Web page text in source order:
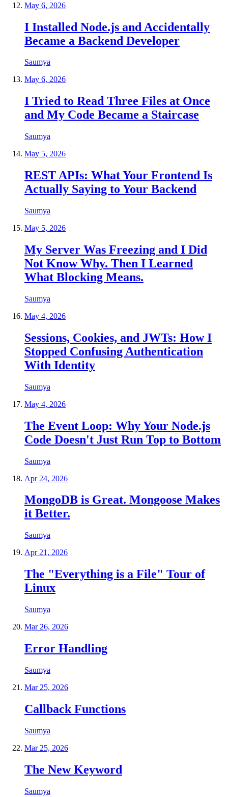
May 6, 2026
I Installed Node.js and Accidentally
Became a Backend Developer
Saumya
May 6, 2026
I Tried to Read Three Files at Once
and My Code Became a Staircase
Saumya
May 5, 2026
REST APIs: What Your Frontend Is
Actually Saying to Your Backend
Saumya
May 5, 2026
My Server Was Freezing and I Did
Not Know Why. Then I Learned
What Blocking Means.
Saumya
May 4, 2026
Sessions, Cookies, and JWTs: How I
Stopped Confusing Authentication
With Identity
Saumya
May 4, 2026
The Event Loop: Why Your Node.js
Code Doesn't Just Run Top to Bottom
Saumya
Apr 24, 2026
MongoDB is Great. Mongoose Makes
it Better.
Saumya
Apr 21, 2026
The "Everything is a File" Tour of
Linux
Saumya
Mar 26, 2026
Error Handling
Saumya
Mar 25, 2026
Callback Functions
Saumya
Mar 25, 2026
The New Keyword
Saumya